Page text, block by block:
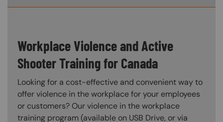
Workplace Violence and Active
Shooter Training for Canada
Looking for a cost-effective and convenient way to
offer violence in the workplace for your employees
or customers? Our violence in the workplace
training program (available on USB Drive, or via